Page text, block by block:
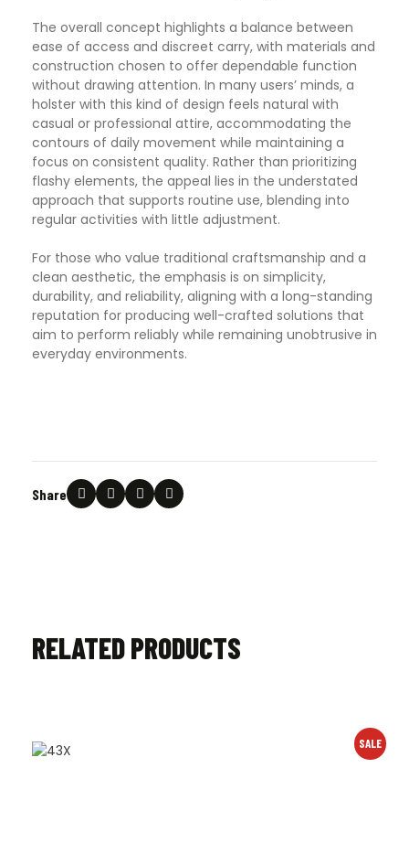
The overall concept highlights a balance between
ease of access and discreet carry, with materials and
construction chosen to offer dependable function
without drawing attention. In many users’ minds, a
holster with this kind of design feels natural with
casual or professional attire, accommodating the
contours of daily movement while maintaining a
focus on consistent quality. Rather than prioritizing
flashy elements, the appeal lies in the understated
approach that supports routine use, blending into
regular activities with little adjustment.
For those who value traditional craftsmanship and a
clean aesthetic, the emphasis is on simplicity,
durability, and reliability, aligning with a long-standing
reputation for producing well-crafted solutions that
aim to perform reliably while remaining unobtrusive in
everyday environments.
Share
RELATED PRODUCTS
SALE